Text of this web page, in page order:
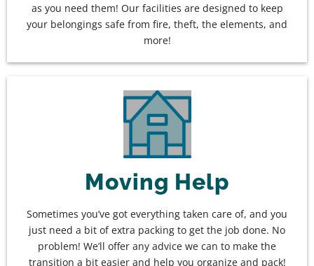
as you need them! Our facilities are designed to keep
your belongings safe from fire, theft, the elements, and
more!
Moving Help
Sometimes you’ve got everything taken care of, and you
just need a bit of extra packing to get the job done. No
problem! We’ll offer any advice we can to make the
transition a bit easier and help you organize and pack!